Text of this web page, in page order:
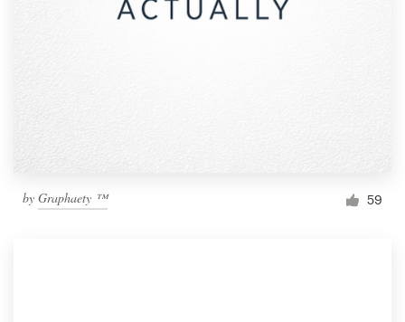
by Graphaety ™ 59